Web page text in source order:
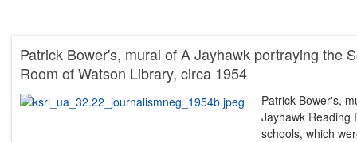
Patrick Bower's, mural of A Jayhawk portraying the
Room of Watson Library, circa 1954
Patrick Bower's,
Jayhawk Reading
schools, which